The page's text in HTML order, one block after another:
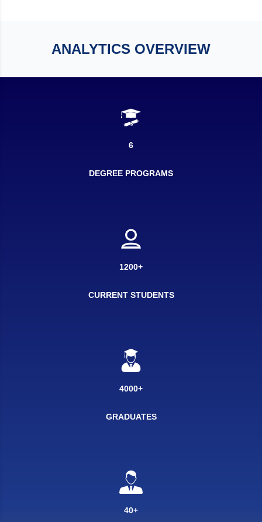
ANALYTICS OVERVIEW
6
DEGREE PROGRAMS
1200+
CURRENT STUDENTS
4000+
GRADUATES
40+